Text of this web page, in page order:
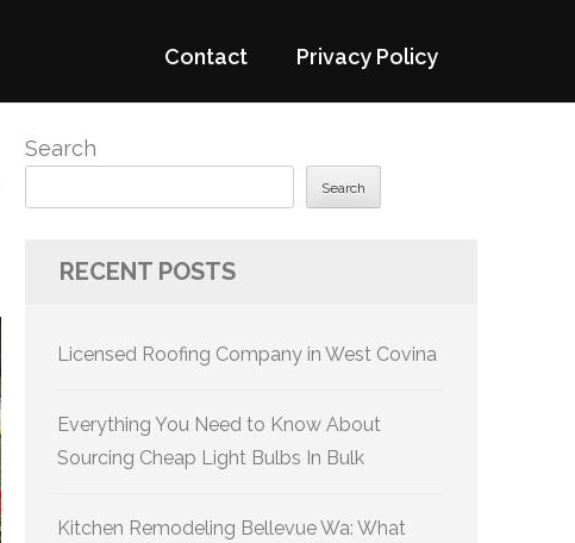
Contact Privacy Policy
Search
Search
RECENT POSTS
Licensed Roofing Company in West Covina
Everything You Need to Know About
Sourcing Cheap Light Bulbs In Bulk
Kitchen Remodeling Bellevue Wa: What